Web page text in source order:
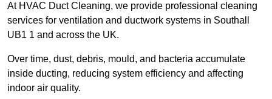
At HVAC Duct Cleaning, we provide professional cleaning
services for ventilation and ductwork systems in Southall
UB1 1 and across the UK.
Over time, dust, debris, mould, and bacteria accumulate
inside ducting, reducing system efficiency and affecting
indoor air quality.